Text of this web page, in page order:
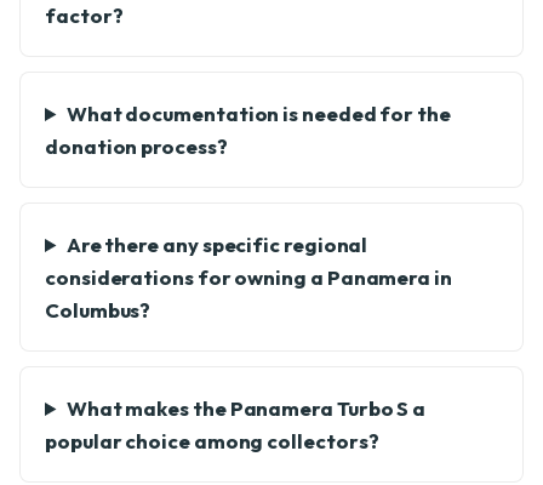
factor?
What documentation is needed for the
donation process?
Are there any specific regional
considerations for owning a Panamera in
Columbus?
What makes the Panamera Turbo S a
popular choice among collectors?